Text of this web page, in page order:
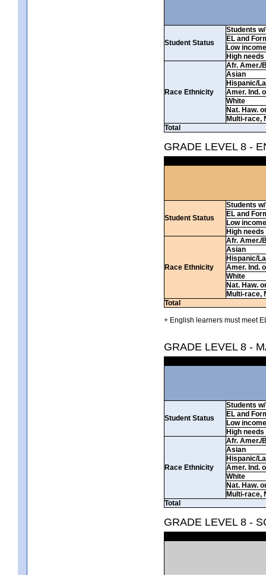
Student Status
Students
EL and
Low income
High needs
Race Ethnicity
Afr. Amer./
Asian
Hispanic/
Amer. Ind.
White
Nat. Haw.
Multi-race,
Total
GRADE LEVEL 8 -
Student Status
Students
EL and
Low income
High needs
Race Ethnicity
Afr. Amer./
Asian
Hispanic/
Amer. Ind.
White
Nat. Haw.
Multi-race,
Total
+ English learners must meet
GRADE LEVEL 8 -
Student Status
Students
EL and
Low income
High needs
Race Ethnicity
Afr. Amer./
Asian
Hispanic/
Amer. Ind.
White
Nat. Haw.
Multi-race,
Total
GRADE LEVEL 8 -